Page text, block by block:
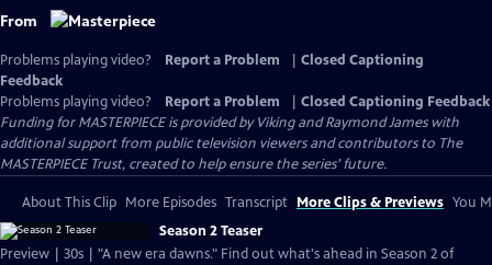
From
Problems playing video? Report a Problem
Closed Captioning
Feedback
Problems playing video?
Report a Problem
Closed Captioning Feedback
Funding for MASTERPIECE is provided by Viking and Raymond James with
additional support from public television viewers and contributors to The
MASTERPIECE Trust, created to help ensure the series’ future.
About This Clip More Episodes Transcript More Clips & Previews You
Season 2 Teaser
Preview | 30s | "A new era dawns." Find out what's ahead in Season 2 of